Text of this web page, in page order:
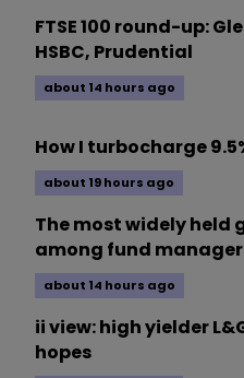
FTSE 100 round-up:
HSBC, Prudential
about 14 hours ago
How I turbocharge
about 19 hours ago
The most widely held
among fund
about 14 hours ago
ii view: high yielder
hopes